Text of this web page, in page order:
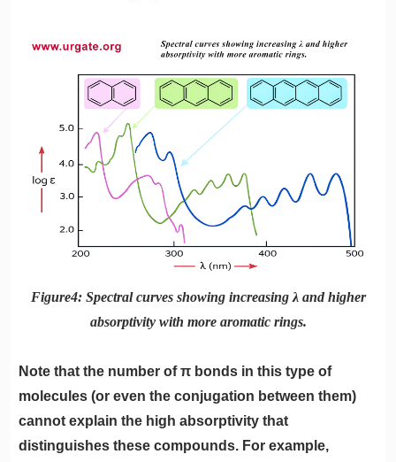
Figure4: Spectral curves showing increasing λ and higher
absorptivity with more aromatic rings.
Note that the number of π bonds in this type of
molecules (or even the conjugation between them)
cannot explain the high absorptivity that
distinguishes these compounds. For example,